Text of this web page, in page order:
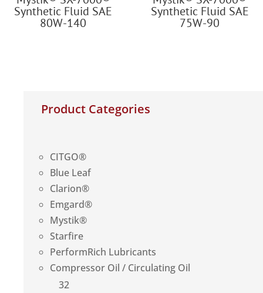
Synthetic Fluid SAE
80W-140
Synthetic Fluid SAE
75W-90
Product Categories
CITGO®
Blue Leaf
Clarion®
Emgard®
Mystik®
Starfire
PerformRich Lubricants
Compressor Oil / Circulating Oil
32